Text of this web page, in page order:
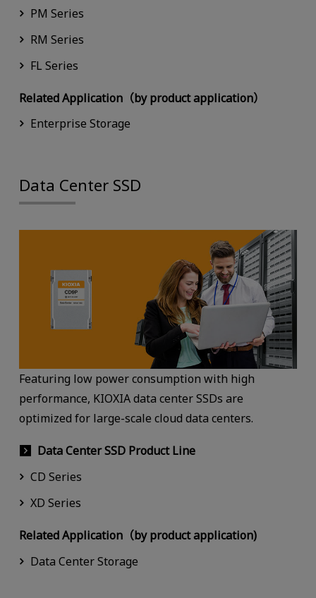
PM Series
RM Series
FL Series
Related Application（by product application）
Enterprise Storage
Data Center SSD
Featuring low power consumption with high
performance, KIOXIA data center SSDs are
optimized for large-scale cloud data centers.
Data Center SSD Product Line
CD Series
XD Series
Related Application（by product application)
Data Center Storage